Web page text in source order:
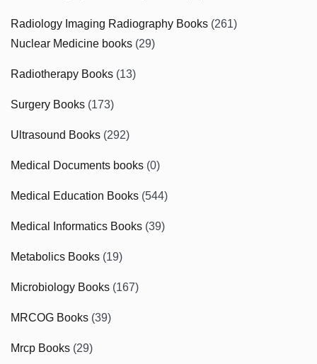
Radiology Imaging Radiography Books (261)
Nuclear Medicine books (29)
Radiotherapy Books (13)
Surgery Books (173)
Ultrasound Books (292)
Medical Documents books (0)
Medical Education Books (544)
Medical Informatics Books (39)
Metabolics Books (19)
Microbiology Books (167)
MRCOG Books (39)
Mrcp Books (29)